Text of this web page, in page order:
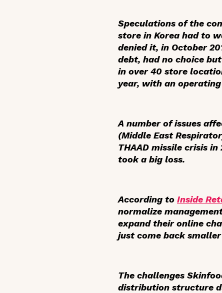
Speculations of the
store in Korea had to
denied it, in October
debt, had no choice
in over 40 store
year, with an
A number of issues
(Middle East
THAAD missile crisis
took a big loss.
According to Inside
normalize
expand their online
just come back
The challenges
distribution structure